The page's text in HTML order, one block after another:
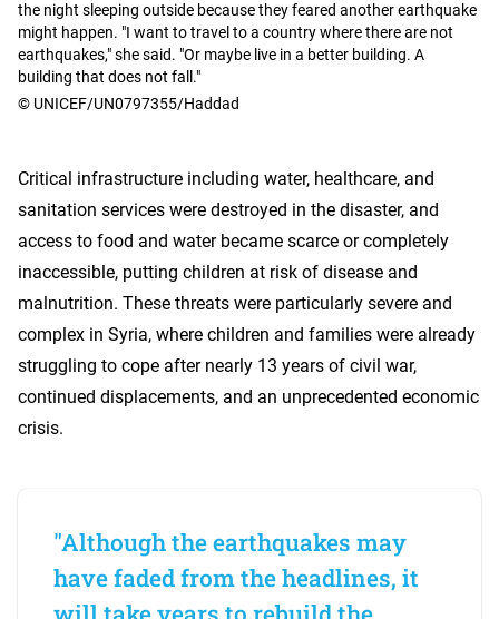
the night sleeping outside because they feared another earthquake
might happen. "I want to travel to a country where there are not
earthquakes," she said. "Or maybe live in a better building. A
building that does not fall."
© UNICEF/UN0797355/Haddad
Critical infrastructure including water, healthcare, and
sanitation services were destroyed in the disaster, and
access to food and water became scarce or completely
inaccessible, putting children at risk of disease and
malnutrition. These threats were particularly severe and
complex in Syria, where children and families were already
struggling to cope after nearly 13 years of civil war,
continued displacements, and an unprecedented economic
crisis.
"Although the earthquakes may
have faded from the headlines, it